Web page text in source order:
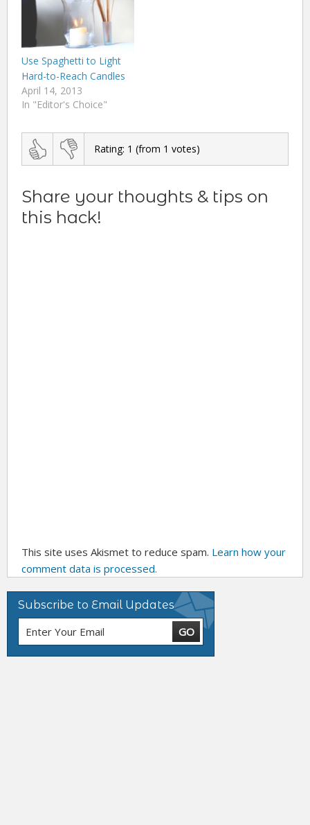
Use Spaghetti to Light
Hard-to-Reach Candles
April 14, 2013
In "Editor's Choice"
Rating: 1 (from 1 votes)
Share your thoughts & tips on
this hack!
This site uses Akismet to reduce spam. Learn how your
comment data is processed.
Subscribe to Email Updates